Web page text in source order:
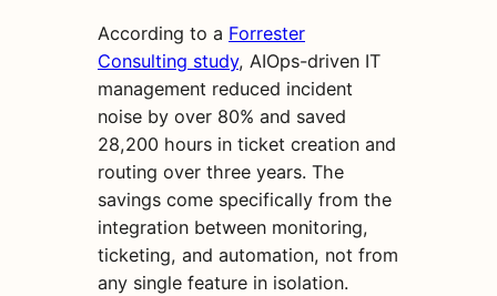
According to a Forrester
Consulting study, AIOps-driven IT
management reduced incident
noise by over 80% and saved
28,200 hours in ticket creation and
routing over three years. The
savings come specifically from the
integration between monitoring,
ticketing, and automation, not from
any single feature in isolation.